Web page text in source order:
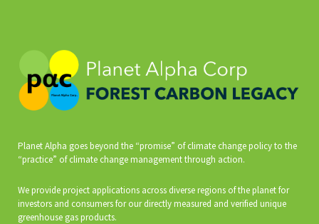
Planet Alpha goes beyond the “promise” of climate change policy to the
“practice” of climate change management through action.
We provide project applications across diverse regions of the planet for
investors and consumers for our directly measured and verified unique
greenhouse gas products.